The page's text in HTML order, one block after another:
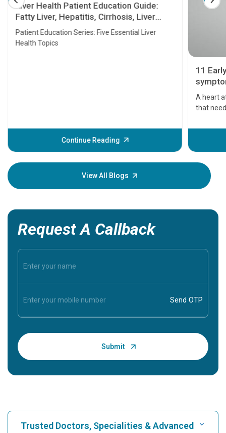
Liver Health Patient Education Guide:
Fatty Liver, Hepatitis, Cirrhosis, Liver
Transplant and Liver Cancer
Patient Education Series: Five Essential Liver
Health Topics
Continue Reading
11
A heart
that
before
your
View All Blogs
Request A Callback
Trusted Doctors, Specialities & Advanced